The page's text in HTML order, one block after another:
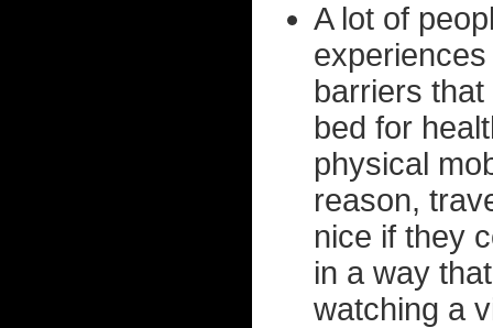
A lot of
barriers
bed for
physical
reason,
nice if they
in a way
watching a